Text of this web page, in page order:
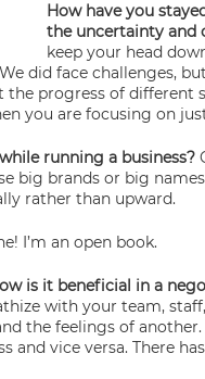
How have you
the uncertainty and
keep your head
did face challenges,
progress of different
you are focusing on
running a business?
big brands or big
rather than upward.
I’m an open book.
is it beneficial in a
with your team,
the feelings of
vice versa. There